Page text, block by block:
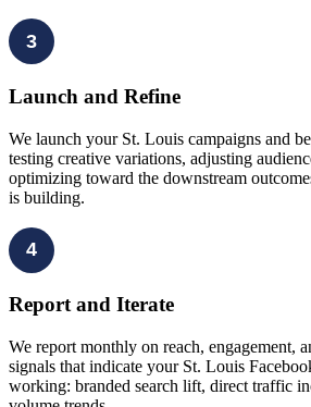
3
Launch and Refine
We launch your St. Louis campaigns and
testing creative variations, adjusting
optimizing toward the downstream
is building.
4
Report and Iterate
We report monthly on reach, engagement,
signals that indicate your St. Louis
working: branded search lift, direct traffic